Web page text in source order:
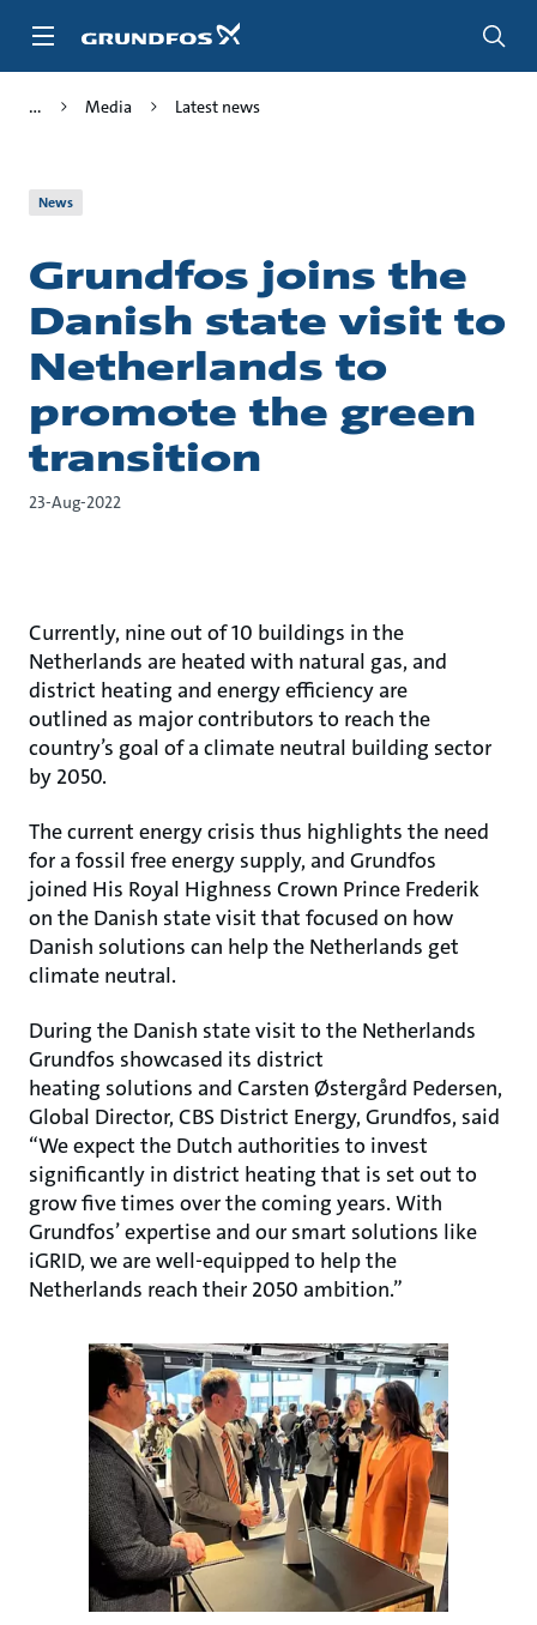
Media Latest news
News
Grundfos joins the
Danish state visit to
Netherlands to
promote the green
transition
23-Aug-2022
Currently, nine out of 10 buildings in the
Netherlands are heated with natural gas, and
district heating and energy efficiency are
outlined as major contributors to reach the
country’s goal of a climate neutral building sector
by 2050.
The current energy crisis thus highlights the need
for a fossil free energy supply, and Grundfos
joined His Royal Highness Crown Prince Frederik
on the Danish state visit that focused on how
Danish solutions can help the Netherlands get
climate neutral.
During the Danish state visit to the Netherlands
Grundfos showcased its district
heating solutions and Carsten Østergård Pedersen,
Global Director, CBS District Energy, Grundfos, said
“We expect the Dutch authorities to invest
significantly in district heating that is set out to
grow five times over the coming years. With
Grundfos’ expertise and our smart solutions like
iGRID, we are well-equipped to help the
Netherlands reach their 2050 ambition.”